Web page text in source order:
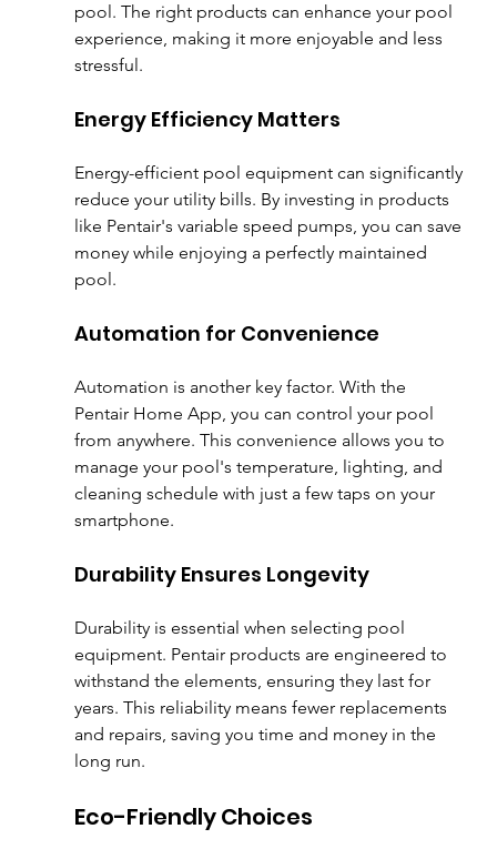
pool. The right products can enhance your pool
experience, making it more enjoyable and less
stressful.
Energy Efficiency Matters
Energy-efficient pool equipment can significantly
reduce your utility bills. By investing in products
like Pentair's variable speed pumps, you can save
money while enjoying a perfectly maintained
pool.
Automation for Convenience
Automation is another key factor. With the
Pentair Home App, you can control your pool
from anywhere. This convenience allows you to
manage your pool's temperature, lighting, and
cleaning schedule with just a few taps on your
smartphone.
Durability Ensures Longevity
Durability is essential when selecting pool
equipment. Pentair products are engineered to
withstand the elements, ensuring they last for
years. This reliability means fewer replacements
and repairs, saving you time and money in the
long run.
Eco-Friendly Choices